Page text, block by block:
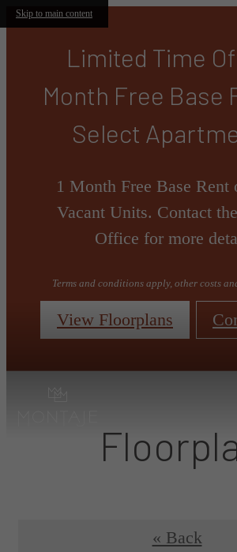
Skip to main content
Limited Time
Month Free Base
Select
1 Month Free Base Rent
Vacant Units. Contact
Office for more
Terms and conditions apply, other costs
View Floorplans
« Back